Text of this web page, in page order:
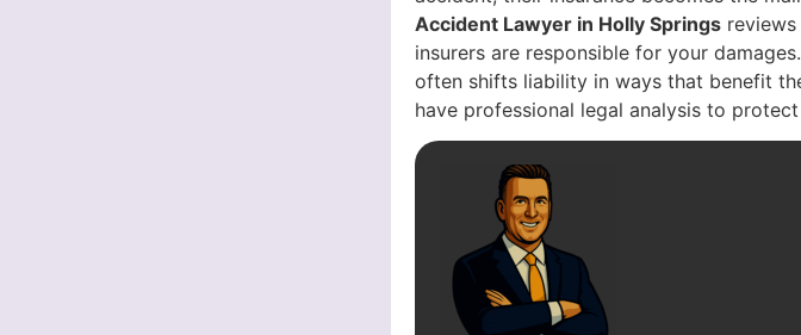
Accident Lawyer in Holly Springs
insurers are responsible for your
often shifts liability in ways that benefit
have professional legal analysis to